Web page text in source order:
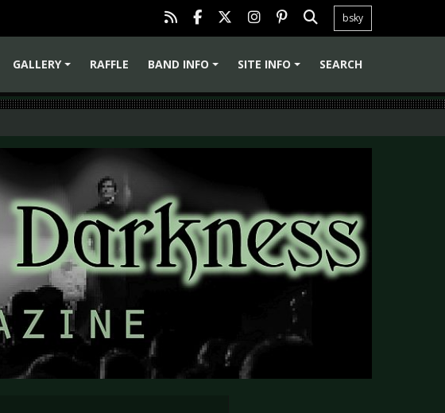
bsky
GALLERY
RAFFLE
BAND INFO
SITE INFO SEARCH